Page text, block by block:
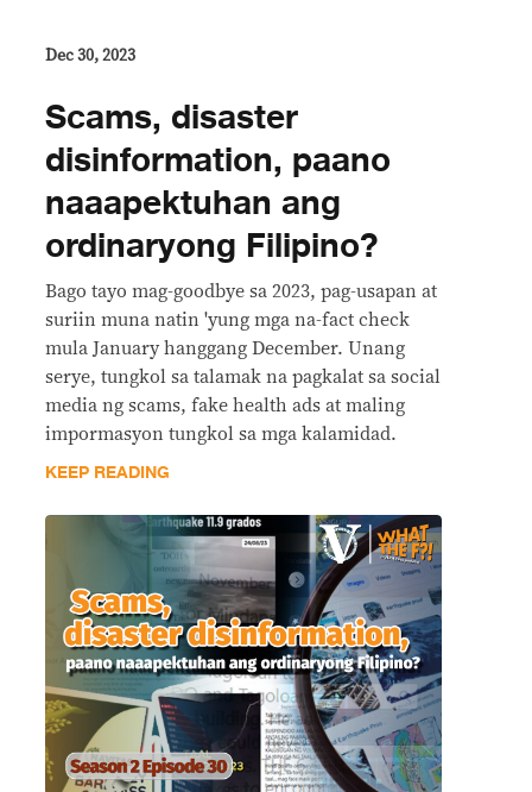
Dec 30, 2023
Scams, disaster
disinformation, paano
naaapektuhan ang
ordinaryong Filipino?
Bago tayo mag-goodbye sa 2023, pag-usapan at
suriin muna natin 'yung mga na-fact check
mula January hanggang December. Unang
serye, tungkol sa talamak na pagkalat sa social
media ng scams, fake health ads at maling
impormasyon tungkol sa mga kalamidad.
KEEP READING